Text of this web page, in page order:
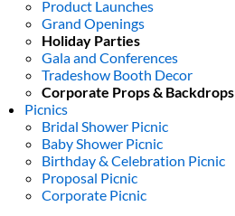
Product Launches
Grand Openings
Holiday Parties
Gala and Conferences
Tradeshow Booth Decor
Corporate Props & Backdrops
Picnics
Bridal Shower Picnic
Baby Shower Picnic
Birthday & Celebration Picnic
Proposal Picnic
Corporate Picnic